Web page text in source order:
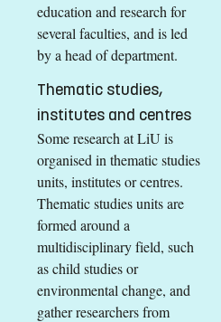
education and research for
several faculties, and is led
by a head of department.
Thematic studies,
institutes and centres
Some research at LiU is
organised in thematic studies
units, institutes or centres.
Thematic studies units are
formed around a
multidisciplinary field, such
as child studies or
environmental change, and
gather researchers from